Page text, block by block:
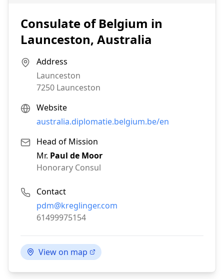
Consulate of Belgium in
Launceston, Australia
Address
Launceston
7250 Launceston
Website
australia.diplomatie.belgium.be/en
Head of Mission
Mr. Paul de Moor
Honorary Consul
Contact
Email:
pdm@kreglinger.com
Phone:
61499975154
View on map